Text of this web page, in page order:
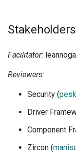
Stakeholders
Facilitator:
Reviewers:
Security (
Driver
Component
Zircon (